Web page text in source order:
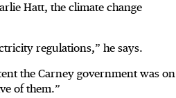
Hatt, the climate change
regulations,” he says.
the Carney government was on
of them.”